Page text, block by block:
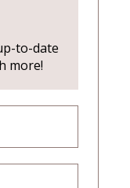
to-date
more!